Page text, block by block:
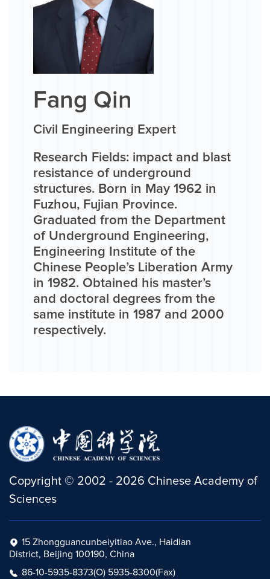
Fang Qin
Civil Engineering Expert
Research Fields: impact and blast
resistance of underground
structures. Born in May 1962 in
Fuzhou, Fujian Province.
Graduated from the Department
of Underground Engineering,
Engineering Institute of the
Chinese People’s Liberation Army
in 1982. Obtained his master’s
and doctoral degrees from the
same institute in 1987 and 2000
respectively.
Copyright © 2002 - 2026 Chinese Academy of
Sciences
15 Zhongguancunbeiyitiao Ave., Haidian
District, Beijing 100190, China
86-10-5935-8373(O) 5935-8300(Fax)